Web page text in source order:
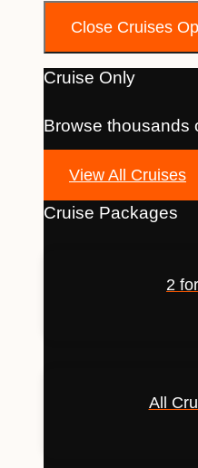
Close Cruises
Cruise Only
Browse thousands
View All Cruises
Cruise Packages
2
All